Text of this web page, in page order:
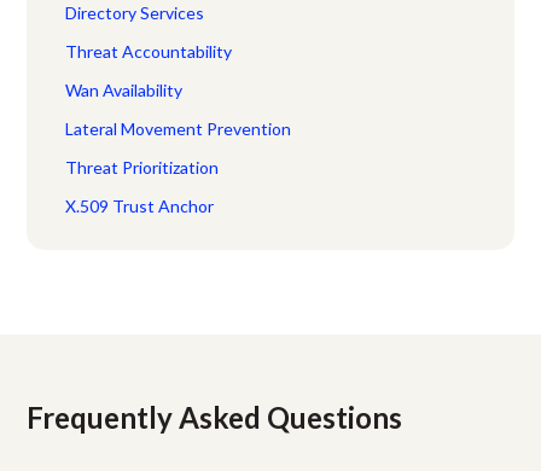
Directory Services
Threat Accountability
Wan Availability
Lateral Movement Prevention
Threat Prioritization
X.509 Trust Anchor
Frequently Asked Questions